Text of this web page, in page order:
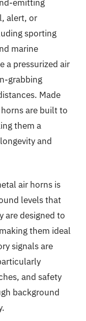
emitting
alert, or
sporting
marine
a pressurized air
grabbing
Made
are built to
them a
and
air horns is
levels that
are designed to
them ideal
signals are
and safety
background